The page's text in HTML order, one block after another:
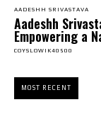
AADESHH SRIVASTAVA
Aadeshh
Empowering a
COYSLOWIK40500
MOST RECENT